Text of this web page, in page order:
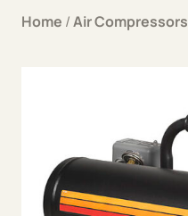
Home /Air Compressors